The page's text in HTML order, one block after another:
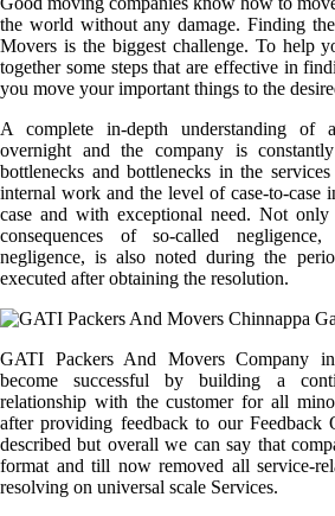
the world without any damage. Finding
Movers is the biggest challenge. To help
together some steps that are effective in
you move your important things to the
A complete in-depth understanding of
overnight and the company is
bottlenecks and bottlenecks in the
internal work and the level of case-to-case
case and with exceptional need. Not
consequences of so-called
negligence, is also noted during the
executed after obtaining the resolution.
GATI Packers And Movers Company
become successful by building a
relationship with the customer for all
after providing feedback to our Feedback
described but overall we can say that
format and till now removed all service-
resolving on universal scale Services.